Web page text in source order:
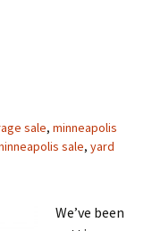
sale, minneapolis
sale, yard
We’ve been